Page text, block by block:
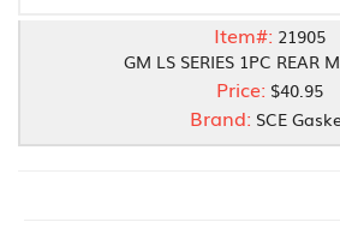
Item#: 21905
GM LS SERIES 1PC REAR
Price: $40.95
Brand: SCE